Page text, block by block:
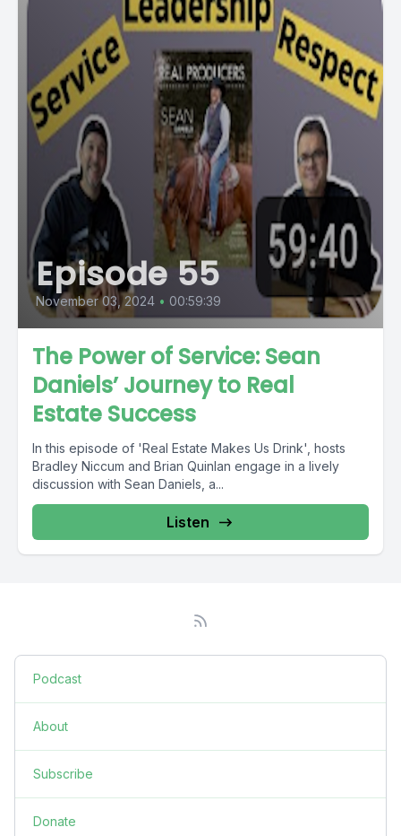
Episode 55
November 03, 2024 • 00:59:39
The Power of Service: Sean
Daniels’ Journey to Real
Estate Success
In this episode of 'Real Estate Makes Us Drink', hosts
Bradley Niccum and Brian Quinlan engage in a lively
discussion with Sean Daniels, a...
Listen
Podcast
About
Subscribe
Donate